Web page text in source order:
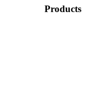
Products